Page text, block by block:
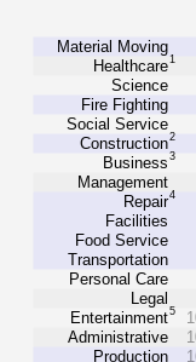
Material Moving
Healthcare1
Science
Fire Fighting
Social Service
Construction2
Business3
Management
Repair4
Facilities
Food Service
Transportation
Personal Care
Legal
Entertainment5
Administrative
Production